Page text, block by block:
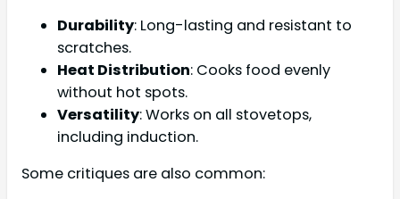
Durability: Long-lasting and resistant to
scratches.
Heat Distribution: Cooks food evenly
without hot spots.
Versatility: Works on all stovetops,
including induction.
Some critiques are also common: